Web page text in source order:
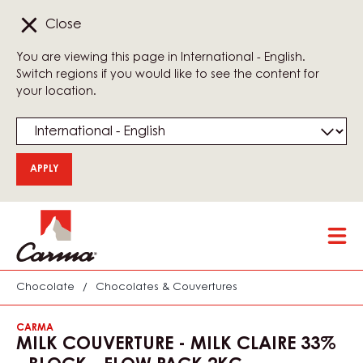
Close
You are viewing this page in International - English.
Switch regions if you would like to see the content for
your location.
to
main
content
Chocolate / Chocolates & Couvertures
CARMA
MILK COUVERTURE - MILK CLAIRE 33%